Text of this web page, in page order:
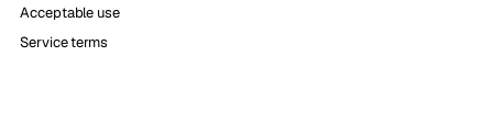
Acceptable use
Service terms